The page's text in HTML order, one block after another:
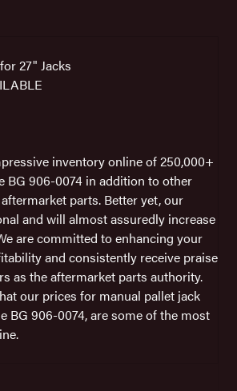
27" Jacks
inventory online of 250,000+
BG 906-0074 in addition to other
parts. Better yet, our
and will almost assuredly increase
are committed to enhancing your
and consistently receive praise
as the aftermarket parts authority.
our prices for manual pallet jack
BG 906-0074, are some of the most